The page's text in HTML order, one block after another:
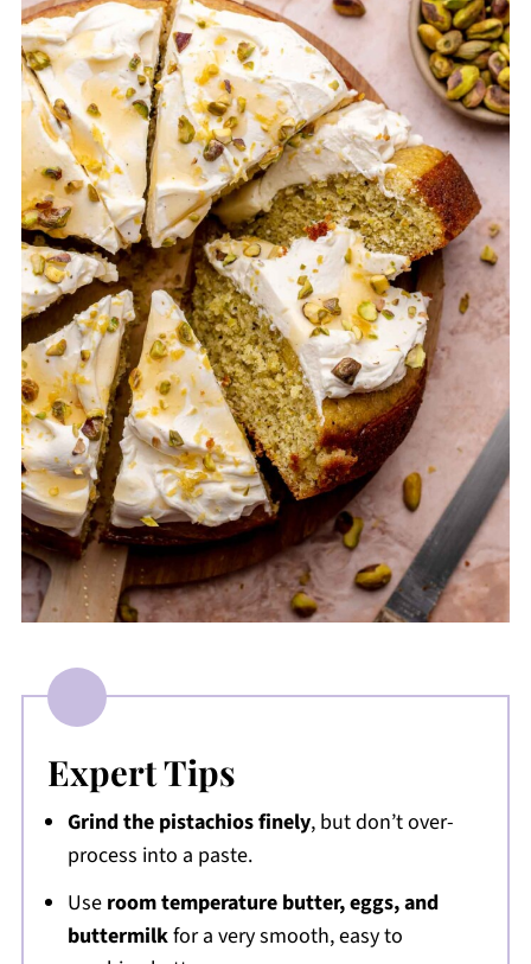
Expert Tips
Grind the pistachios finely, but don’t over-
process into a paste.
Useroom temperature butter, eggs, and
buttermilkfor a very smooth, easy to